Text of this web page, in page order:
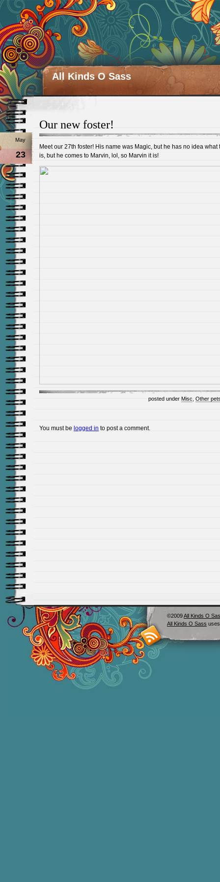
All Kinds O Sass
Our new foster!
May
23
Meet our 27th foster! His name was Magic, but he has no idea what
is, but he comes to Marvin, lol, so Marvin it is!
posted under Misc Other
You must be logged in to post a comment.
©2009All Kinds O
All Kinds O Sass